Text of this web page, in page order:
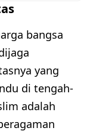
bangsa
yang
di tengah-
adalah